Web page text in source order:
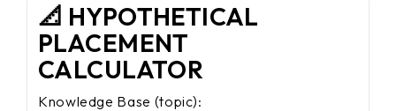
📐 HYPOTHETICAL
PLACEMENT
CALCULATOR
Knowledge Base (topic):